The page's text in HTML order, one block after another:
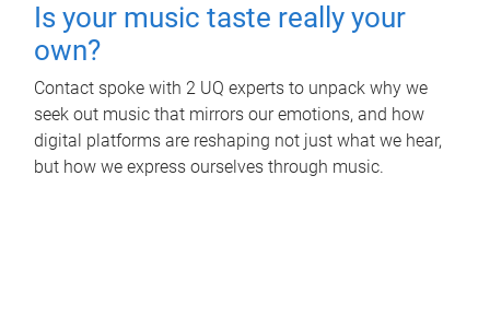
Is your music taste really your
own?
Contact spoke with 2 UQ experts to unpack why we
seek out music that mirrors our emotions, and how
digital platforms are reshaping not just what we hear,
but how we express ourselves through music.